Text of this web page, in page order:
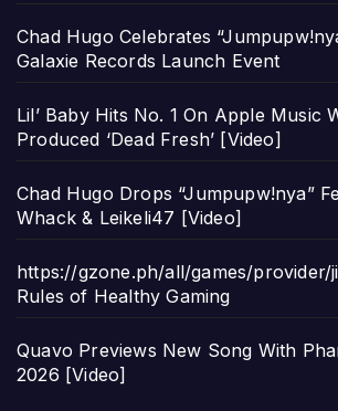
Chad Hugo Celebrates
Galaxie Records Launch Event
Lil’ Baby Hits No. 1 On Apple Music
Produced ‘Dead Fresh’ [Video]
Chad Hugo Drops “Jumpupw!nya”
Whack & Leikeli47 [Video]
https://gzone.ph/all/games/provider/
Rules of Healthy Gaming
Quavo Previews New Song With
2026 [Video]